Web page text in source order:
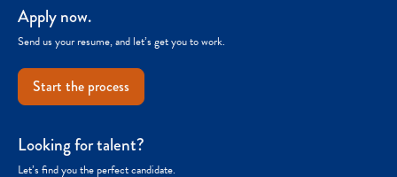
Apply now.
Send us your resume, and let’s get you to work.
Start the process
Looking for talent?
Let’s find you the perfect candidate.